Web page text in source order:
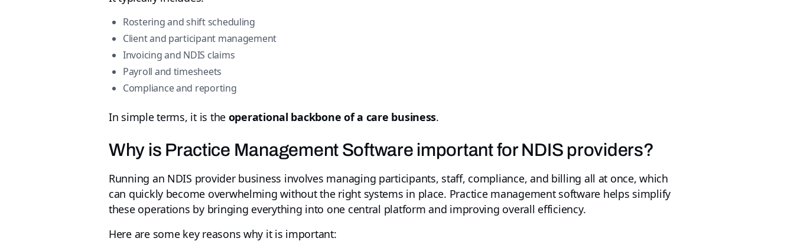
Rostering and shift scheduling
Client and participant management
Invoicing and NDIS claims
Payroll and timesheets
Compliance and reporting
In simple terms, it is the operational backbone of a care business.
Why is Practice Management Software important for NDIS providers?
Running an NDIS provider business involves managing participants, staff, compliance, and billing all at once, which
can quickly become overwhelming without the right systems in place. Practice management software helps simplify
these operations by bringing everything into one central platform and improving overall efficiency.
Here are some key reasons why it is important: